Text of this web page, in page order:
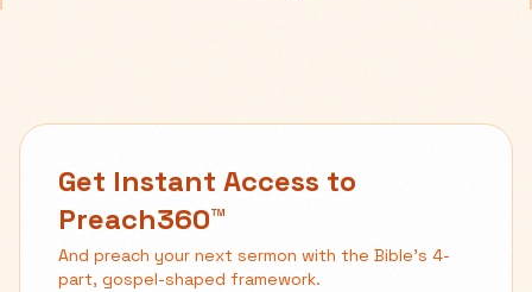
Get Instant Access to
Preach360™
And preach your next sermon with the Bible's 4-
part, gospel-shaped framework.